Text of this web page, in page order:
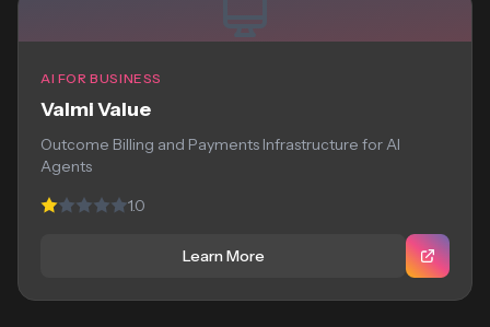
AI FOR BUSINESS
Valmi Value
Outcome Billing and Payments Infrastructure for AI
Agents
1.0
Learn More